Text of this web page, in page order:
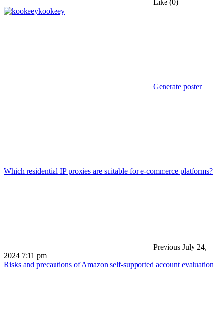
Like (0)
kookeey
Generate poster
Which residential IP proxies are suitable for e-commerce platforms?
Previous July 24,
2024 7:11 pm
Risks and precautions of Amazon self-supported account evaluation